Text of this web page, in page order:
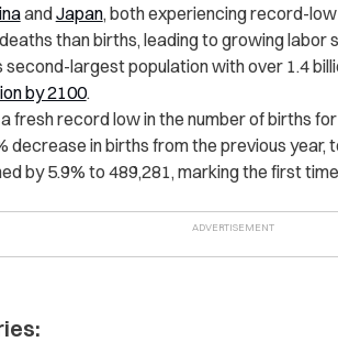
andJapan, both experiencing record-
than births, leading to growing labor
second-largest population with over 1.4
by 2100.
fresh record low in the number of births
decrease in births from the previous year,
by 5.9% to 489,281, marking the first